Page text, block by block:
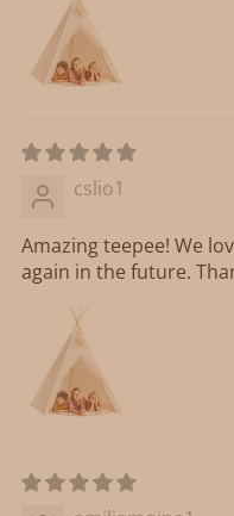
cslio1
Amazing teepee! We
again in the future.